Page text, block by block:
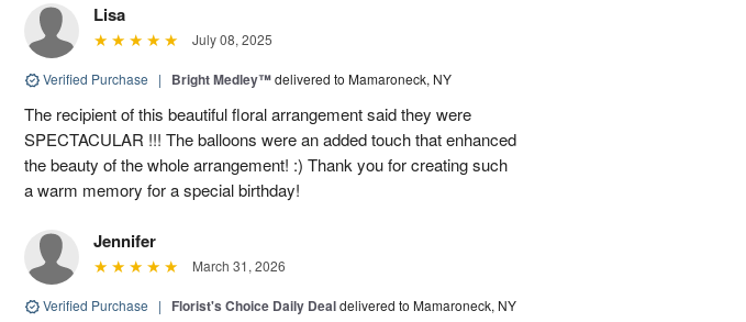
Lisa
July 08, 2025
Verified Purchase | Bright Medley™delivered to Mamaroneck, NY
The recipient of this beautiful floral arrangement said they were
SPECTACULAR !!! The balloons were an added touch that enhanced
the beauty of the whole arrangement! :) Thank you for creating such
a warm memory for a special birthday!
Jennifer
March 31, 2026
Verified Purchase | Florist's Choice Daily Dealdelivered to Mamaroneck, NY